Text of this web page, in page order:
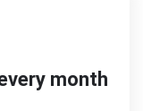
month